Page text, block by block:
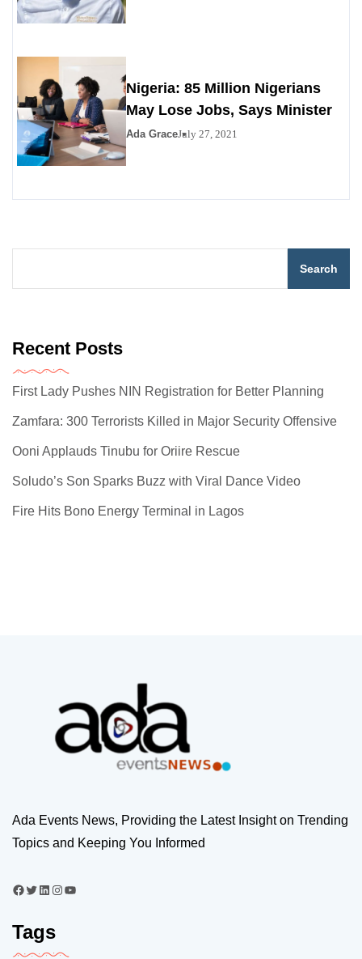
Nigeria: 85 Million Nigerians
May Lose Jobs, Says Minister
Ada GraceJuly 27, 2021
Search
Recent Posts
First Lady Pushes NIN Registration for Better Planning
Zamfara: 300 Terrorists Killed in Major Security Offensive
Ooni Applauds Tinubu for Oriire Rescue
Soludo’s Son Sparks Buzz with Viral Dance Video
Fire Hits Bono Energy Terminal in Lagos
Ada Events News, Providing the Latest Insight on Trending
Topics and Keeping You Informed
Tags